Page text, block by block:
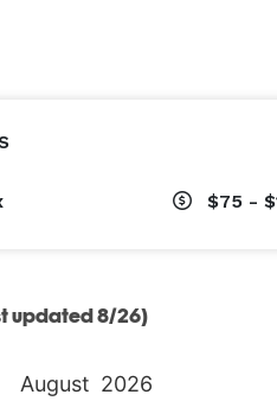
$75 -
updated 8/26)
August 2026